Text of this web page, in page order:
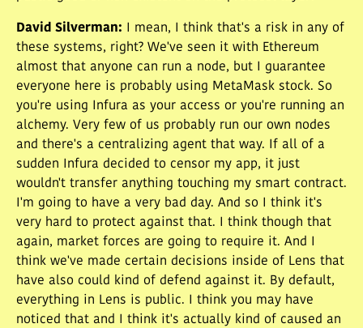
David Silverman:
I mean, I think that's a risk in any of
these systems, right? We've seen it with Ethereum
almost that anyone can run a node, but I guarantee
everyone here is probably using MetaMask stock. So
you're using Infura as your access or you're running an
alchemy. Very few of us probably run our own nodes
and there's a centralizing agent that way. If all of a
sudden Infura decided to censor my app, it just
wouldn't transfer anything touching my smart contract.
I'm going to have a very bad day. And so I think it's
very hard to protect against that. I think though that
again, market forces are going to require it. And I
think we've made certain decisions inside of Lens that
have also could kind of defend against it. By default,
everything in Lens is public. I think you may have
noticed that and I think it's actually kind of caused an